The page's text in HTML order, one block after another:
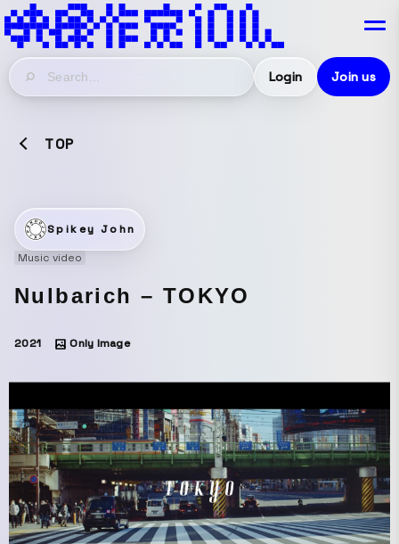
Login Join us
TOP
Spikey John
Music video
Nulbarich – TOKYO
2021 Only Image